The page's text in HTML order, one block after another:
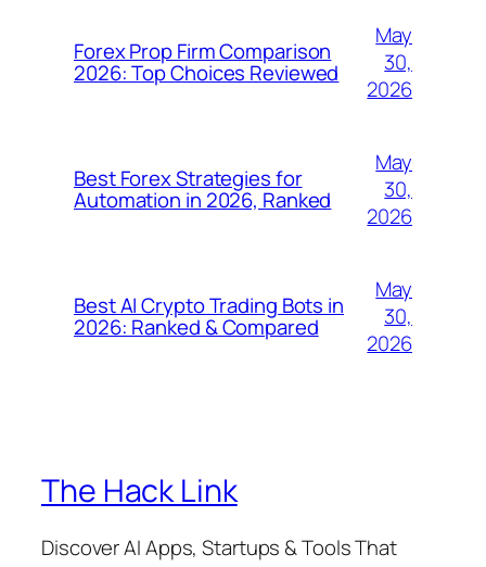
Forex Prop Firm Comparison
2026: Top Choices Reviewed
May
30,
2026
Best Forex Strategies for
Automation in 2026, Ranked
May
30,
2026
Best AI Crypto Trading Bots in
2026: Ranked & Compared
May
30,
2026
The Hack Link
Discover AI Apps, Startups & Tools That